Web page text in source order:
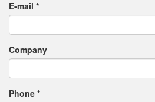
E-mail *
Company
Phone *